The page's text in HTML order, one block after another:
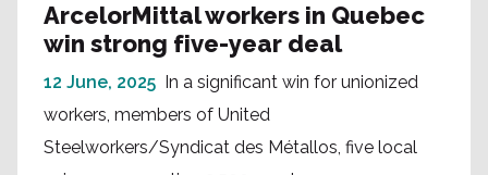
ArcelorMittal workers in Quebec
win strong five-year deal
12 June, 2025
In a significant win for unionized
workers, members of United
Steelworkers/Syndicat des Métallos, five local